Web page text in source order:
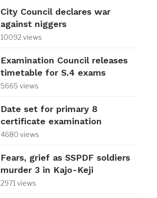
City Council declares war
against niggers
10092 views
Examination Council releases
timetable for S.4 exams
5665 views
Date set for primary 8
certificate examination
4680 views
Fears, grief as SSPDF soldiers
murder 3 in Kajo-Keji
2971 views